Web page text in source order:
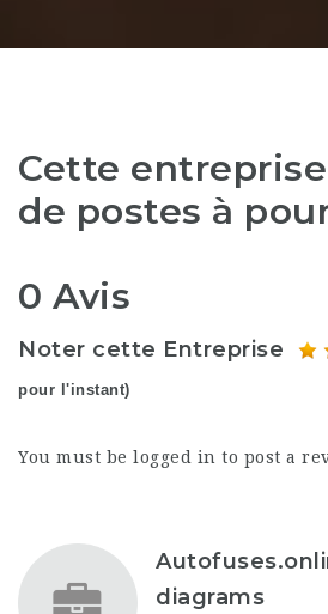
Cette
de postes à
0 Avis
Noter cette Entreprise
pour l'instant)
You must be logged in to post a
diagrams